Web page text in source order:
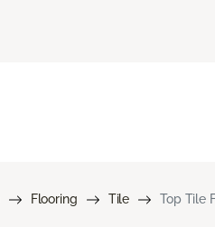
Flooring Tile Top Tile